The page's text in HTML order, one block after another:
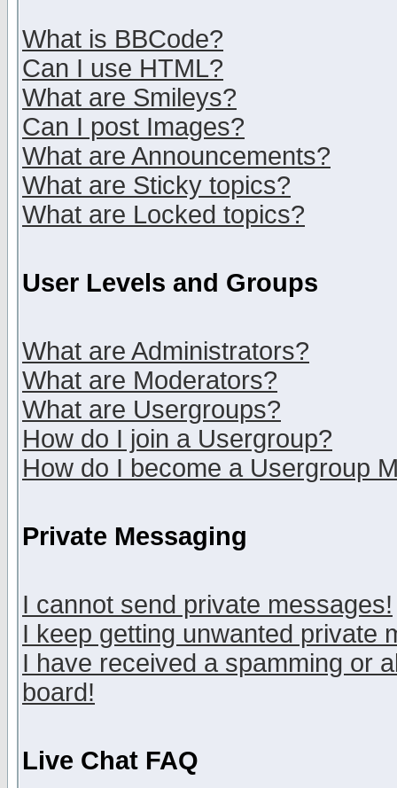
What is BBCode?
Can I use HTML?
What are Smileys?
Can I post Images?
What are Announcements?
What are Sticky topics?
What are Locked topics?
User Levels and Groups
What are Administrators?
What are Moderators?
What are Usergroups?
How do I join a Usergroup?
How do I become a Usergroup
Private Messaging
I cannot send private messages!
I keep getting unwanted private
I have received a spamming or
board!
Live Chat FAQ